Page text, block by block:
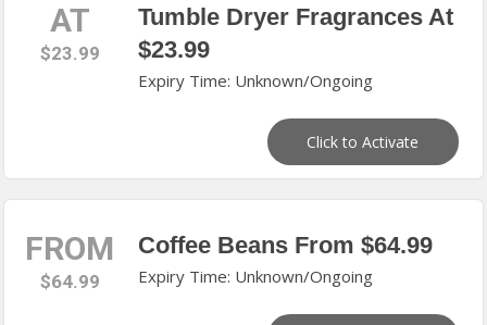
AT
$23.99
Tumble Dryer Fragrances At
$23.99
Expiry Time: Unknown/Ongoing
Click to Activate
FROM
$64.99
Coffee Beans From $64.99
Expiry Time: Unknown/Ongoing